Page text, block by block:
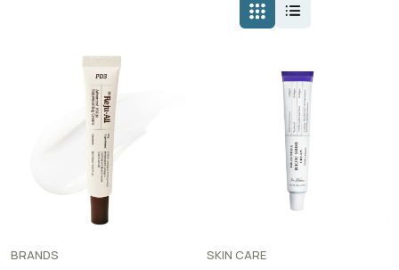
BRANDS SKIN CARE